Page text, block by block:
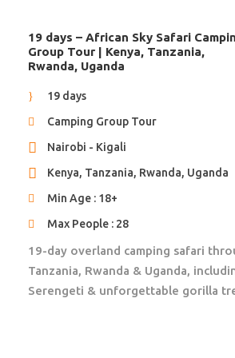
African Travels will send you to the
and unique accommodations in
local community and operate as eco
possible. Located in the most
Upgrade to guesthouses, and/or
We will make sure they tick all the
19 days – African Sky Safari
Group Tour | Kenya, Tanzania,
Rwanda, Uganda
19 days
Camping Group Tour
Nairobi - Kigali
Kenya, Tanzania, Rwanda, Uganda
Min Age : 18+
Max People : 28
19-day overland camping safari
Tanzania, Rwanda & Uganda,
Serengeti & unforgettable gorilla